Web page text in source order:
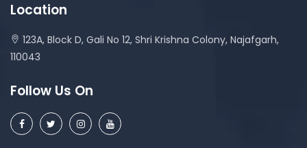
Location
123A, Block D, Gali No 12, Shri Krishna Colony, Najafgarh,
110043
Follow Us On